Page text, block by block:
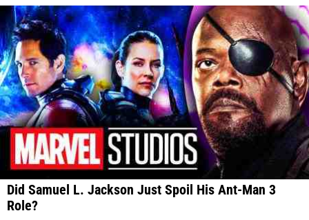
Did Samuel L. Jackson Just Spoil His Ant-Man 3
Role?